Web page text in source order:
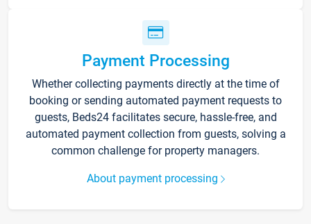
Payment Processing
Whether collecting payments directly at the time of
booking or sending automated payment requests to
guests, Beds24 facilitates secure, hassle-free, and
automated payment collection from guests, solving a
common challenge for property managers.
About payment processing